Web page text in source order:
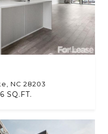
NC 28203
SQ.FT.